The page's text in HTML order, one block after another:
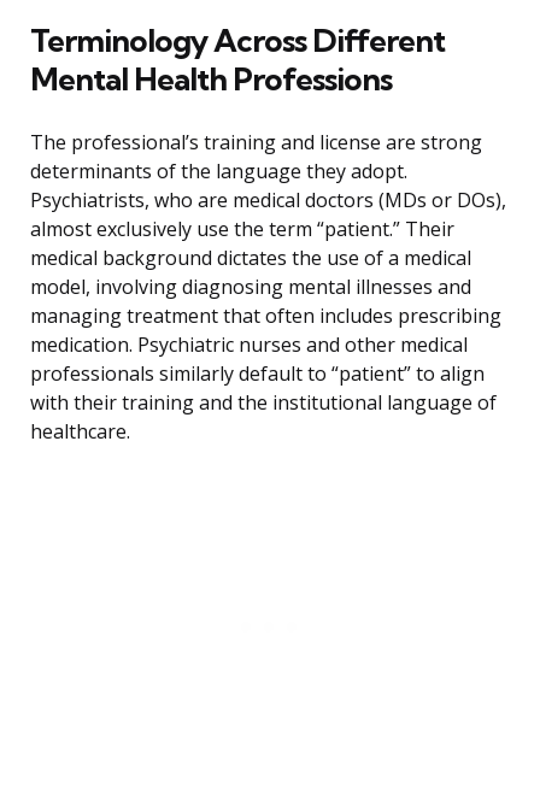
Terminology Across Different
Mental Health Professions
The professional’s training and license are strong
determinants of the language they adopt.
Psychiatrists, who are medical doctors (MDs or DOs),
almost exclusively use the term “patient.” Their
medical background dictates the use of a medical
model, involving diagnosing mental illnesses and
managing treatment that often includes prescribing
medication. Psychiatric nurses and other medical
professionals similarly default to “patient” to align
with their training and the institutional language of
healthcare.